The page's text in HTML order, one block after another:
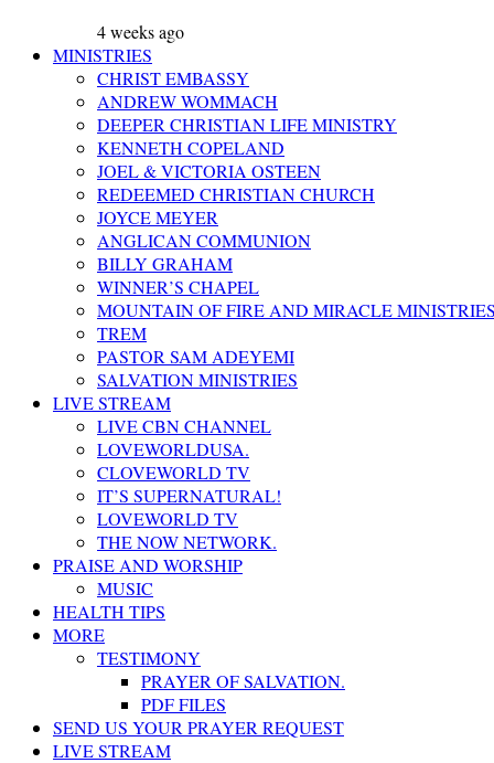
4 weeks ago
MINISTRIES
CHRIST EMBASSY
ANDREW WOMMACH
DEEPER CHRISTIAN LIFE MINISTRY
KENNETH COPELAND
JOEL & VICTORIA OSTEEN
REDEEMED CHRISTIAN CHURCH
JOYCE MEYER
ANGLICAN COMMUNION
BILLY GRAHAM
WINNER’S CHAPEL
MOUNTAIN OF FIRE AND MIRACLE
TREM
PASTOR SAM ADEYEMI
SALVATION MINISTRIES
LIVE STREAM
LIVE CBN CHANNEL
LOVEWORLDUSA.
CLOVEWORLD TV
IT’S SUPERNATURAL!
LOVEWORLD TV
THE NOW NETWORK.
PRAISE AND WORSHIP
MUSIC
HEALTH TIPS
MORE
TESTIMONY
PRAYER OF SALVATION.
PDF FILES
SEND US YOUR PRAYER REQUEST
LIVE STREAM